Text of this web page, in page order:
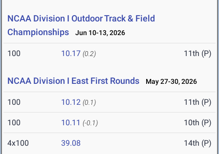
NCAA Division I Outdoor Track & Field
Championships
Jun 10-13, 2026
100 10.17 (0.2) 11th (P)
NCAA Division I East First Rounds May 27-30, 2026
100 10.12 (0.1) 11th (P)
100 10.11 (-0.1) 10th (P)
4x100 39.08 14th (P)